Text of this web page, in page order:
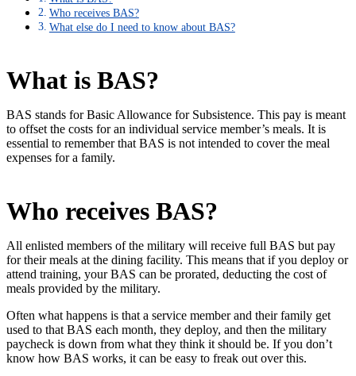
Who receives BAS?
What else do I need to know about BAS?
What is BAS?
BAS stands for Basic Allowance for Subsistence. This pay is meant
to offset the costs for an individual service member’s meals. It is
essential to remember that BAS is not intended to cover the meal
expenses for a family.
Who receives BAS?
All enlisted members of the military will receive full BAS but pay
for their meals at the dining facility. This means that if you deploy or
attend training, your BAS can be prorated, deducting the cost of
meals provided by the military.
Often what happens is that a service member and their family get
used to that BAS each month, they deploy, and then the military
paycheck is down from what they think it should be. If you don’t
know how BAS works, it can be easy to freak out over this.